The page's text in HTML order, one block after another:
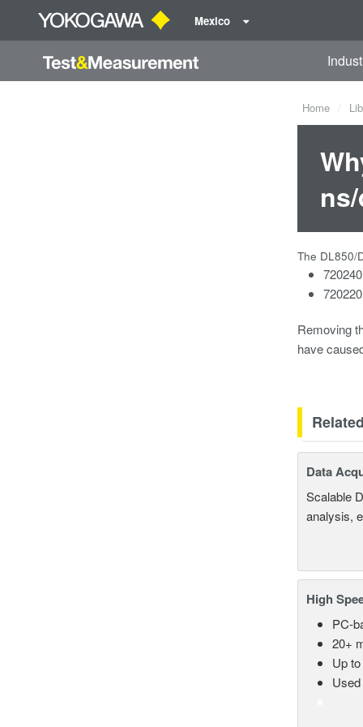
Mexico
Home
The DL850/
Removing
have
Data
Scalable
analysis,
High
PC-
20+
Up